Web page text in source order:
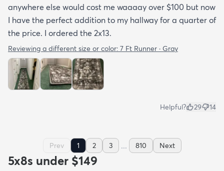
anywhere else would cost me waaaay over $100 but now
I have the perfect addition to my hallway for a quarter of
the price. I ordered the 2x13.
Reviewing a different size or color: 7 Ft Runner · Gray
Helpful? 29 14
Prev 1 2 3 ... 810 Next
5x8s under $149